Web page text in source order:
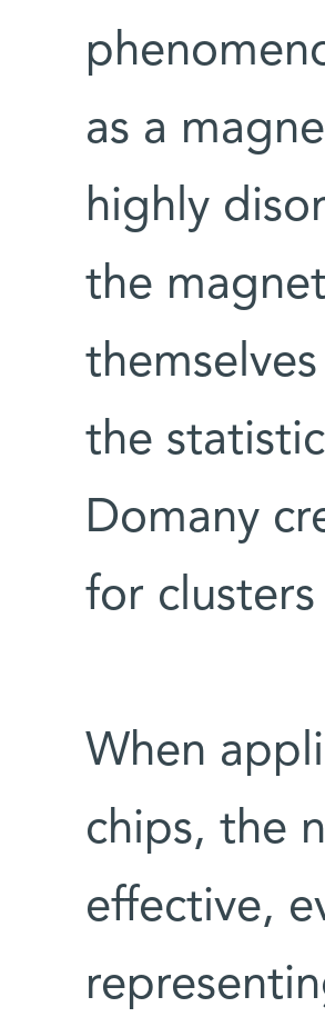
as a
highly
the
the
Domany
for
When
chips, the
effective,